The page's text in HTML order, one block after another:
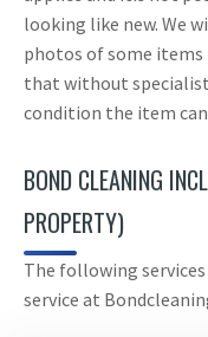
looking like new. We
photos of some
that without
condition the item can
BOND CLEANING
PROPERTY)
The following
service at